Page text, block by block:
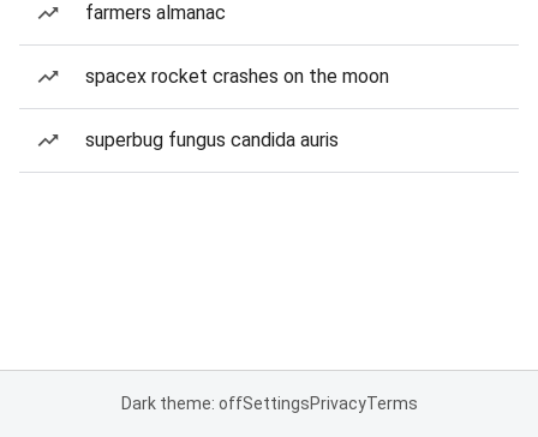
farmers almanac
spacex rocket crashes on the moon
superbug fungus candida auris
Dark theme: offSettingsPrivacyTerms